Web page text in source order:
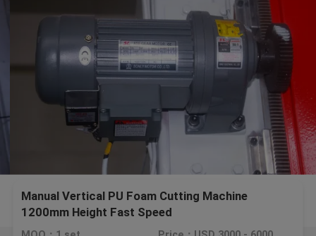
Manual Vertical PU Foam Cutting Machine
1200mm Height Fast Speed